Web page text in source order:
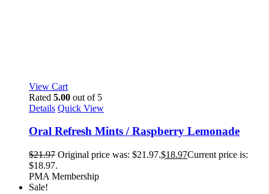
View Cart
Rated 5.00 out of 5
Details Quick View
Oral Refresh Mints / Raspberry Lemonade
$21.97 Original price was: $21.97.$18.97Current price is:
$18.97.
PMA Membership
Sale!